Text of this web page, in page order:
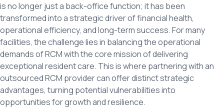
is no longer just a back-office function; it has been
transformed into a strategic driver of financial health,
operational efficiency, and long-term success. For many
facilities, the challenge lies in balancing the operational
demands of RCM with the core mission of delivering
exceptional resident care. This is where partnering with an
outsourced RCM provider can offer distinct strategic
advantages, turning potential vulnerabilities into
opportunities for growth and resilience.